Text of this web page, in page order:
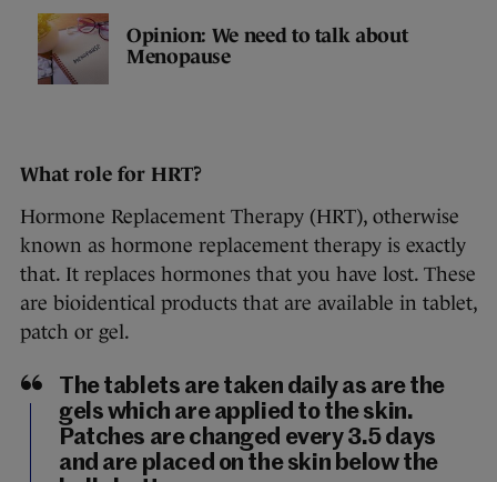
Opinion: We need to talk about
Menopause
What role for HRT?
Hormone Replacement Therapy (HRT), otherwise
known as hormone replacement therapy is exactly
that. It replaces hormones that you have lost. These
are bioidentical products that are available in tablet,
patch or gel.
The tablets are taken daily as are the
gels which are applied to the skin.
Patches are changed every 3.5 days
and are placed on the skin below the